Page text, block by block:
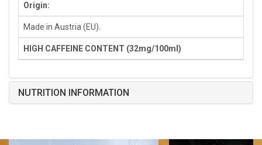
Origin:
Made in Austria (EU).
HIGH CAFFEINE CONTENT (32mg/100ml)
NUTRITION INFORMATION